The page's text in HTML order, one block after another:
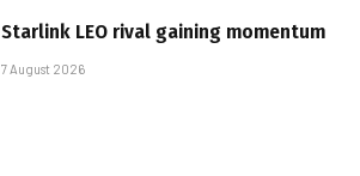
Starlink LEO rival gaining momentum
7 August 2026